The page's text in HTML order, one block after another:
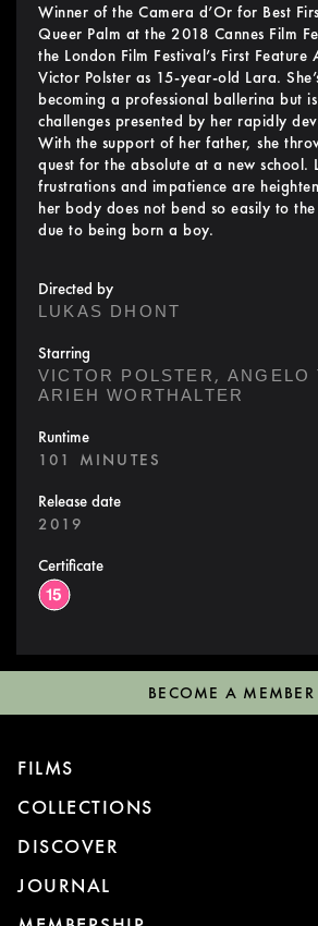
Winner of the Camera d’Or for Best
Queer Palm at the 2018 Cannes Film
the London Film Festival’s First Feature
Victor Polster as 15-year-old Lara.
becoming a professional ballerina but
challenges presented by her rapidly
With the support of her father, she
quest for the absolute at a new school.
frustrations and impatience are
her body does not bend so easily to
due to being born a boy.
Directed by
LUKAS DHONT
Starring
VICTOR POLSTER, ANGELO
ARIEH WORTHALTER
Runtime
101 MINUTES
Release date
2019
Certificate
BECOME A MEMBER
FILMS
COLLECTIONS
DISCOVER
JOURNAL